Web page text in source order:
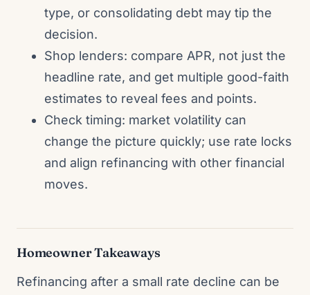
type, or consolidating debt may tip the
decision.
Shop lenders: compare APR, not just the
headline rate, and get multiple good-faith
estimates to reveal fees and points.
Check timing: market volatility can
change the picture quickly; use rate locks
and align refinancing with other financial
moves.
Homeowner Takeaways
Refinancing after a small rate decline can be